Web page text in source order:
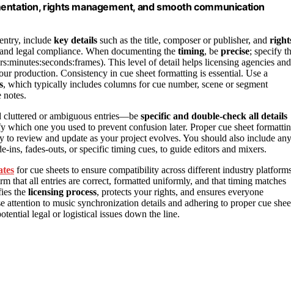
rights management, and smooth communication
include key details such as the title, composer or publisher, and
legal compliance. When documenting the timing, be precise; specify
This level of detail helps licensing agencies and
production. Consistency in cue sheet formatting is essential. Use a
, which typically includes columns for cue number, scene or segment
notes.
cluttered or ambiguous entries—be specific and double-check all details
which one you used to prevent confusion later. Proper cue sheet
review and update as your project evolves. You should also include any
ins, fades-outs, or specific timing cues, to guide editors and mixers.
for cue sheets to ensure compatibility across different industry
that all entries are correct, formatted uniformly, and that timing matches
the licensing process, protects your rights, and ensures everyone
to music synchronization details and adhering to proper cue
legal or logistical issues down the line.